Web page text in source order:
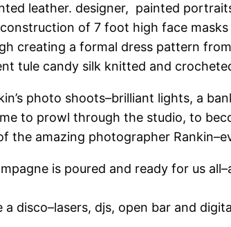
leather. designer, painted
of 7 foot high face
creating a formal dress pattern
tule candy silk knitted and
photo shoots–brilliant lights, a
to prowl through the studio, to
the amazing photographer
is poured and ready for us
a disco–lasers, djs, open bar and